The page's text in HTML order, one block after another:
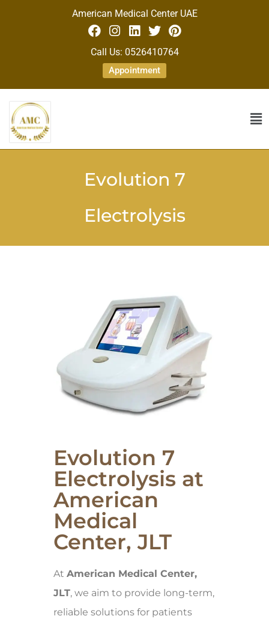
American Medical Center UAE
Call Us: 0526410764
Appointment
Evolution 7
Electrolysis
Evolution 7
Electrolysis at
American
Medical
Center, JLT
At American Medical Center,
JLT, we aim to provide long-term,
reliable solutions for patients